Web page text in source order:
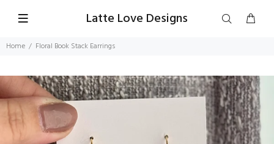
Latte Love Designs
Home Floral Book Stack Earrings